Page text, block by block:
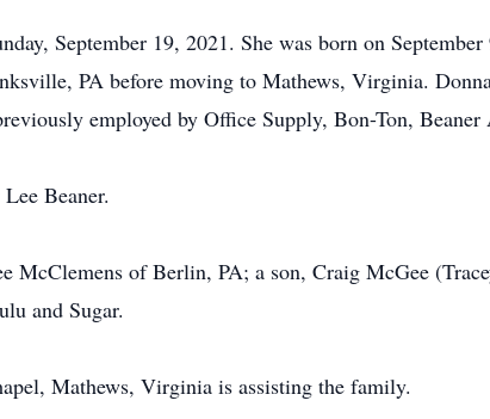
September 19, 2021. She was born on
PA before moving to Mathews, Virginia.
employed by Office Supply, Bon-Ton,
Beaner.
McClemens of Berlin, PA; a son, Craig McGee
and Sugar.
Mathews, Virginia is assisting the family.